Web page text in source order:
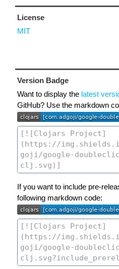
License
MIT
Version Badge
Want to display the latest
GitHub? Use the markdown
If you want to include pre-
following markdown code: